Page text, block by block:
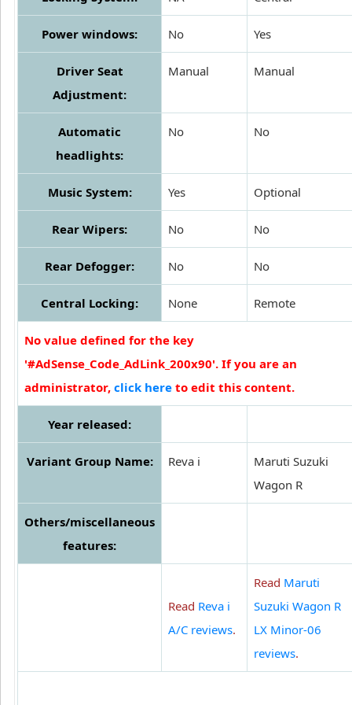
Power windows: No Yes
Driver Seat
Adjustment:
Manual Manual
Automatic
headlights:
No No
Music System: Yes Optional
Rear Wipers: No No
Rear Defogger: No No
Central Locking: None Remote
No value defined for the key
'#AdSense_Code_AdLink_200x90'. If you are an
administrator, click here to edit this content.
Year released:
Variant Group Name: Reva i
Maruti Suzuki
Wagon R
Others/miscellaneous
features:
Read Reva i
A/C reviews.
Read Maruti
Suzuki Wagon R
LX Minor-06
reviews.